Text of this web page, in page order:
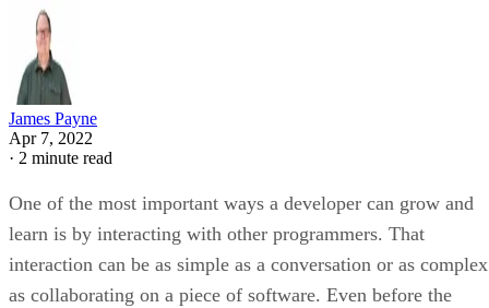
James Payne
Apr 7, 2022
· 2 minute read
One of the most important ways a developer can grow and
learn is by interacting with other programmers. That
interaction can be as simple as a conversation or as complex
as collaborating on a piece of software. Even before the